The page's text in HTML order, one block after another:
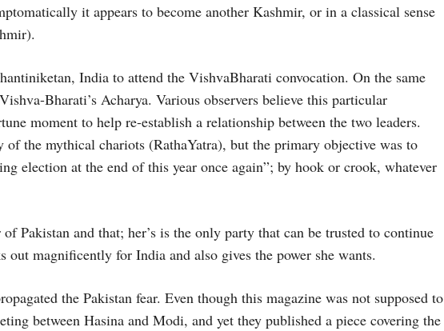
it appears to become another Kashmir, or in a classical sense
India to attend the VishvaBharati convocation. On the same
Bharati’s Acharya. Various observers believe this particular
moment to help re-establish a relationship between the two leaders.
the mythical chariots (RathaYatra), but the primary objective was to
election at the end of this year once again”; by hook or crook, whatever
Pakistan and that; her’s is the only party that can be trusted to continue
magnificently for India and also gives the power she wants.
the Pakistan fear. Even though this magazine was not supposed to
between Hasina and Modi, and yet they published a piece covering the